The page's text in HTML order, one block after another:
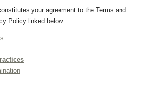
your agreement to the Terms and
Policy linked below.